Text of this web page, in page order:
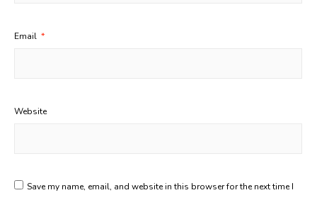
Email *
Website
Save my name, email, and website in this browser for the next time I